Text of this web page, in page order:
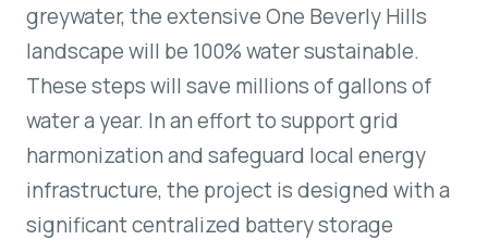
greywater, the extensive One Beverly Hills
landscape will be 100% water sustainable.
These steps will save millions of gallons of
water a year. In an effort to support grid
harmonization and safeguard local energy
infrastructure, the project is designed with a
significant centralized battery storage